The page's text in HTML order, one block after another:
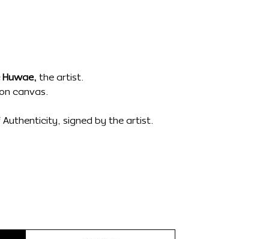
the artist.
canvas.
signed by the artist.